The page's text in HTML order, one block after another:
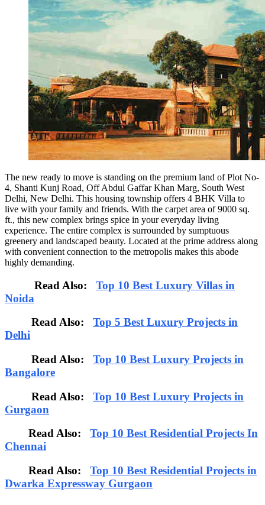
The new ready to move is standing on the premium land of Plot No-
4, Shanti Kunj Road, Off Abdul Gaffar Khan Marg, South West
Delhi, New Delhi. This housing township offers 4 BHK Villa to
live with your family and friends. With the carpet area of 9000 sq.
ft., this new complex brings spice in your everyday living
experience. The entire complex is surrounded by sumptuous
greenery and landscaped beauty. Located at the prime address along
with convenient connection to the metropolis makes this abode
highly demanding.
Read Also: Top 10 Best Luxury Villas in
Noida
Read Also: Top 5 Best Luxury Projects in
Delhi
Read Also: Top 10 Best Luxury Projects in
Bangalore
Read Also: Top 10 Best Luxury Projects in
Gurgaon
Read Also: Top 10 Best Residential Projects In
Chennai
Read Also: Top 10 Best Residential Projects in
Dwarka Expressway Gurgaon